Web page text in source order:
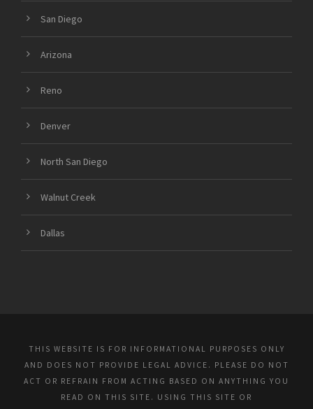
San Diego
Arizona
Reno
Denver
North San Diego
Walnut Creek
Dallas
THIS WEBSITE IS FOR INFORMATIONAL PURPOSES ONLY
AND DOES NOT PROVIDE LEGAL ADVICE. PLEASE DO NOT
ACT OR REFRAIN FROM ACTING BASED ON ANYTHING YOU
READ ON THIS SITE. USING THIS SITE OR